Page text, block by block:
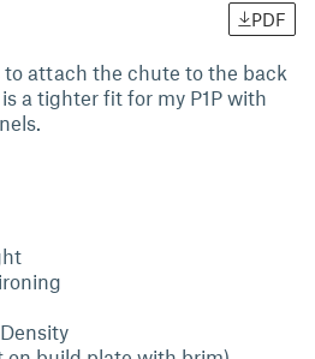
PDF
to attach the chute to the back
a tighter fit for my P1P with